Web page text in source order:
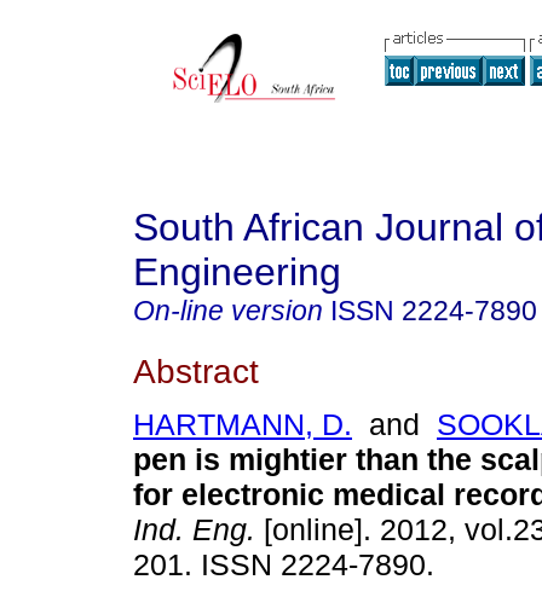
South African Journal
Engineering
On-line version ISSN 2224-7890
Abstract
HARTMANN, D. and
pen is mightier than the
for electronic medical
Ind. Eng. [online]. 2012,
201. ISSN 2224-7890.